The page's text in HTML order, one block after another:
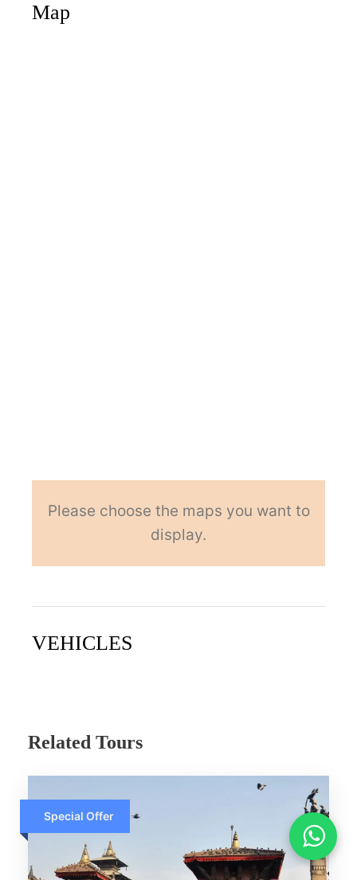
ACCEPT
Map
Please choose the maps you want to
display.
VEHICLES
Related Tours
Special Offer